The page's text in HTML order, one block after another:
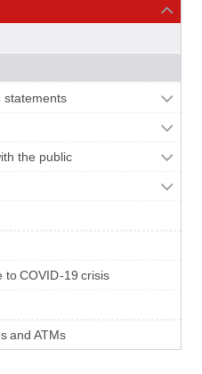
statements
the public
to COVID-19 crisis
and ATMs